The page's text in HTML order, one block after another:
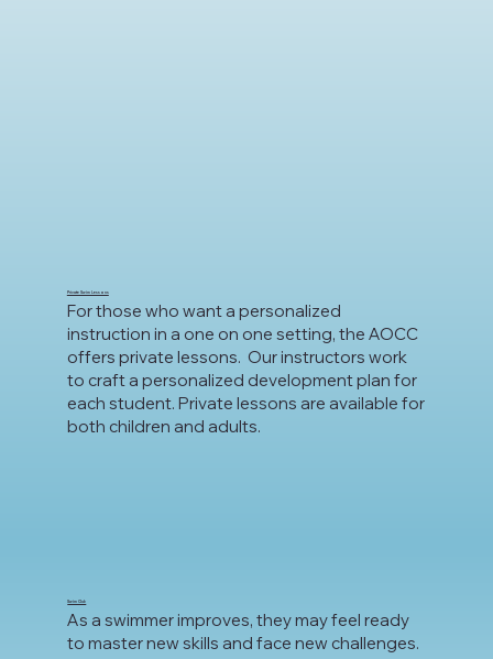
Private Swim Lessons
For those who want a personalized
instruction in a one on one setting, the AOCC
offers private lessons. Our instructors work
to craft a personalized development plan for
each student. Private lessons are available for
both children and adults.
Swim Club
As a swimmer improves, they may feel ready
to master new skills and face new challenges.